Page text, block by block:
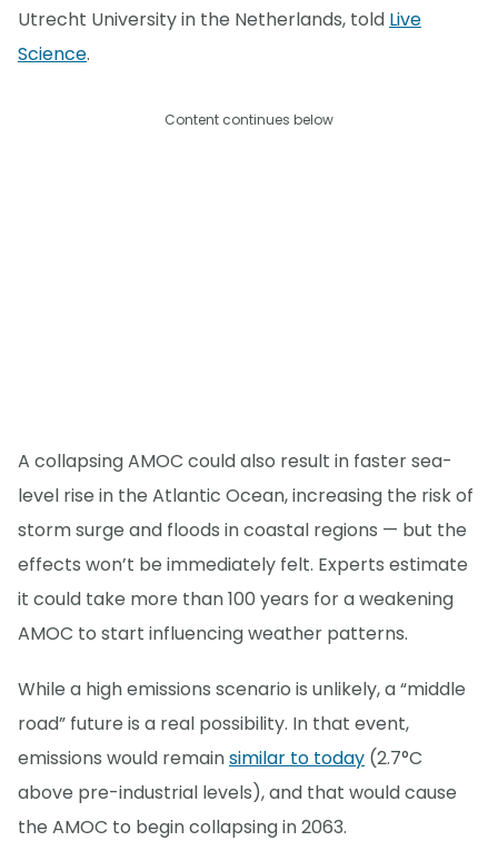
Utrecht University in the Netherlands, told Live
Science.
Content continues below
A collapsing AMOC could also result in faster sea-
level rise in the Atlantic Ocean, increasing the risk of
storm surge and floods in coastal regions — but the
effects won’t be immediately felt. Experts estimate
it could take more than 100 years for a weakening
AMOC to start influencing weather patterns.
While a high emissions scenario is unlikely, a “middle
road” future is a real possibility. In that event,
emissions would remainsimilar to today (2.7°C
above pre-industrial levels), and that would cause
the AMOC to begin collapsing in 2063.